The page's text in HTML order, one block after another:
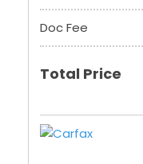
Doc Fee
Total Price